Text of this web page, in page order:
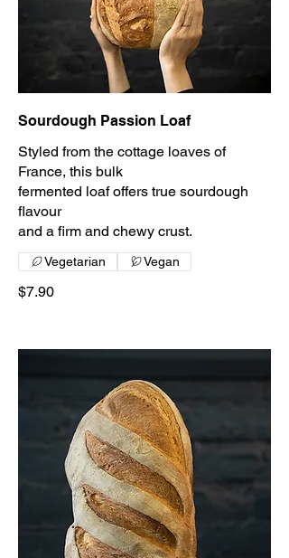
Sourdough Passion Loaf
Styled from the cottage loaves of
France, this bulk
fermented loaf offers true sourdough
flavour
and a firm and chewy crust.
$7.90
Vegetarian Vegan